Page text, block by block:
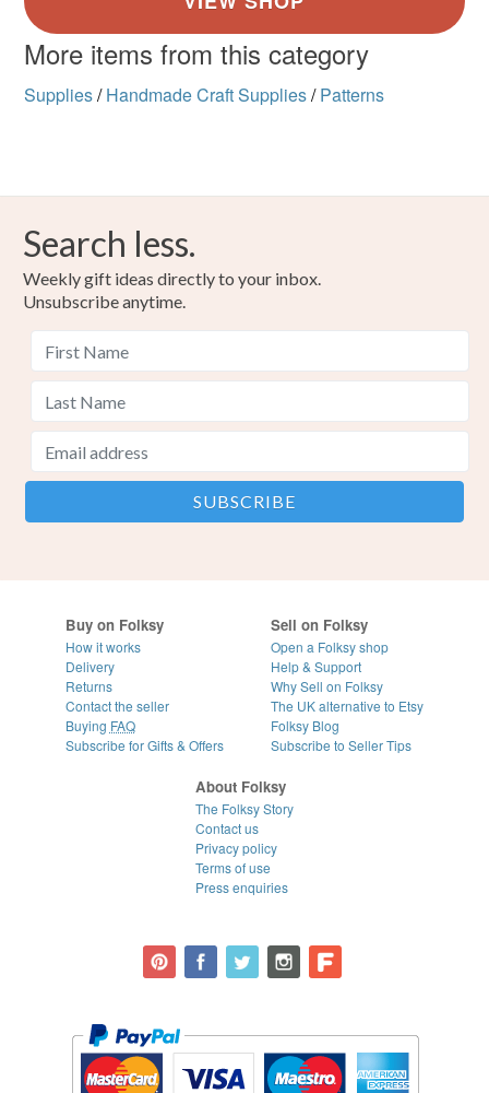
More items from this category
Supplies/ Handmade Craft Supplies/ Patterns
Search less.
Weekly gift ideas directly to your inbox.
Unsubscribe anytime.
Buy on Folksy
How it works
Delivery
Returns
Contact the seller
Buying FAQ
Subscribe for Gifts & Offers
Sell on Folksy
Open a Folksy shop
Help & Support
Why Sell on Folksy
The UK alternative to Etsy
Folksy Blog
Subscribe to Seller Tips
About Folksy
The Folksy Story
Contact us
Privacy policy
Terms of use
Press enquiries